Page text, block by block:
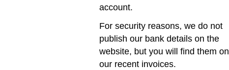
account.
For security reasons, we do not
publish our bank details on the
website, but you will find them on
our recent invoices.